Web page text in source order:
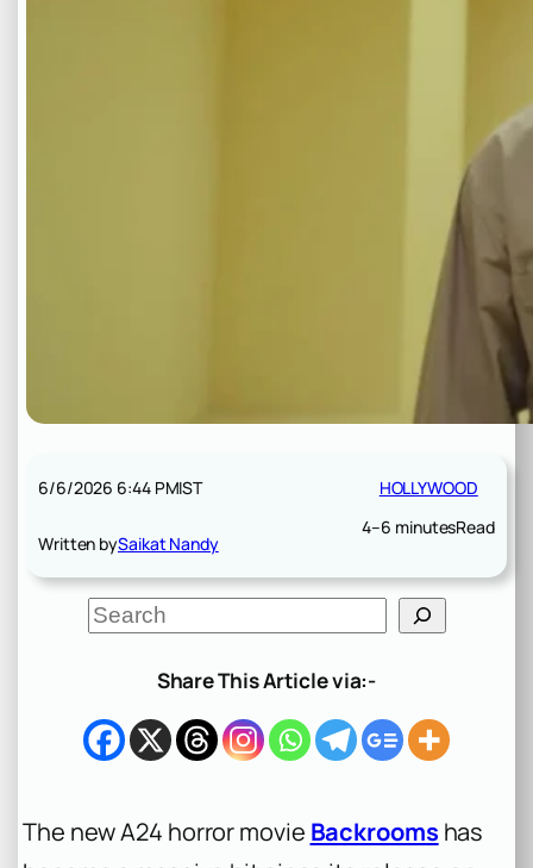
6/6/2026 6:44 PMIST
Written bySaikat Nandy
HOLLYWOOD
4–6 minutesRead
S
e
h
Share This Article via:-
The new A24 horror movie Backrooms has